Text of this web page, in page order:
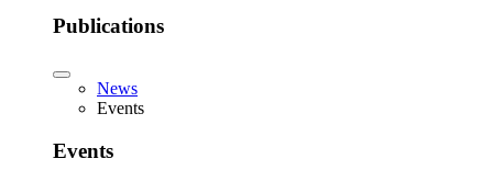
Publications
News
Events
Events